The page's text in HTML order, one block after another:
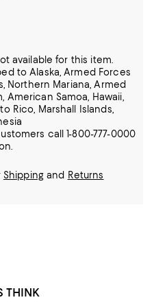
available for this item.
to Alaska, Armed Forces
Northern Mariana, Armed
American Samoa, Hawaii,
Rico, Marshall Islands,
call 1-800-777-0000
Shippingand Returns
THINK